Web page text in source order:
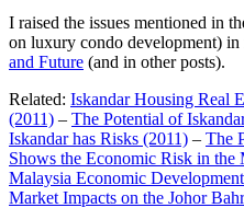
I raised the issues mentioned in
on luxury condo development) in
and Future (and in other posts).
Related: Iskandar Housing Real
(2011) – The Potential of
Iskandar has Risks (2011) – The
Shows the Economic Risk in the
Malaysia Economic
Market Impacts on the Johor